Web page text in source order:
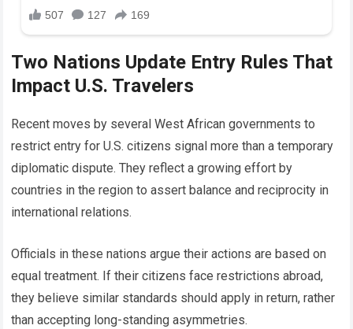
Two Nations Update Entry Rules That
Impact U.S. Travelers
Recent moves by several West African governments to
restrict entry for U.S. citizens signal more than a temporary
diplomatic dispute. They reflect a growing effort by
countries in the region to assert balance and reciprocity in
international relations.
Officials in these nations argue their actions are based on
equal treatment. If their citizens face restrictions abroad,
they believe similar standards should apply in return, rather
than accepting long-standing asymmetries.